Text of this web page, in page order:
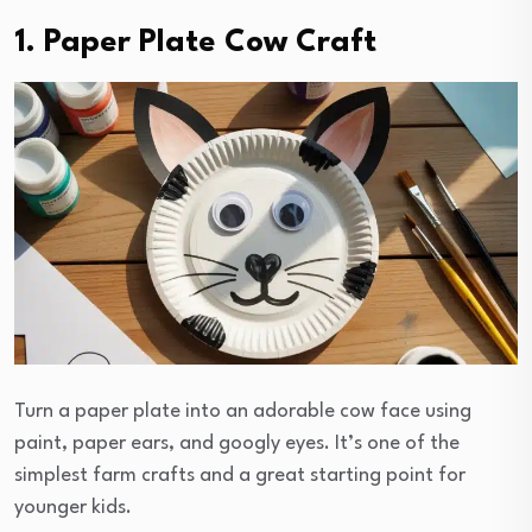
1. Paper Plate Cow Craft
Turn a paper plate into an adorable cow face using
paint, paper ears, and googly eyes. It’s one of the
simplest farm crafts and a great starting point for
younger kids.